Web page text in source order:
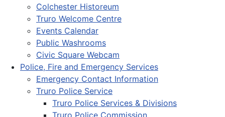
Colchester Historeum
Truro Welcome Centre
Events Calendar
Public Washrooms
Civic Square Webcam
Police, Fire and Emergency Services
Emergency Contact Information
Truro Police Service
Truro Police Services & Divisions
Truro Police Commission